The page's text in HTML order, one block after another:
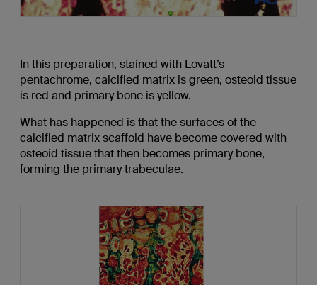
In this preparation, stained with Lovatt’s
pentachrome, calcified matrix is green, osteoid tissue
is red and primary bone is yellow.
What has happened is that the surfaces of the
calcified matrix scaffold have become covered with
osteoid tissue that then becomes primary bone,
forming the primary trabeculae.